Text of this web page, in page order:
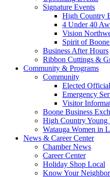
Signature Events
High Country
4 Under 40
Vision
Spirit of
Business After Hours
Ribbon Cuttings &
Community & Programs
Community
Elected
Emergency
Visitor
Boone Business
High Country Young
Watauga Women in
News & Career Center
Chamber News
Career Center
Holiday Shop Local
Know Your Neighbor